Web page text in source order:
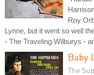
Roy
Lynne, but it went so well
- The Traveling Wilburys -
Baby
The